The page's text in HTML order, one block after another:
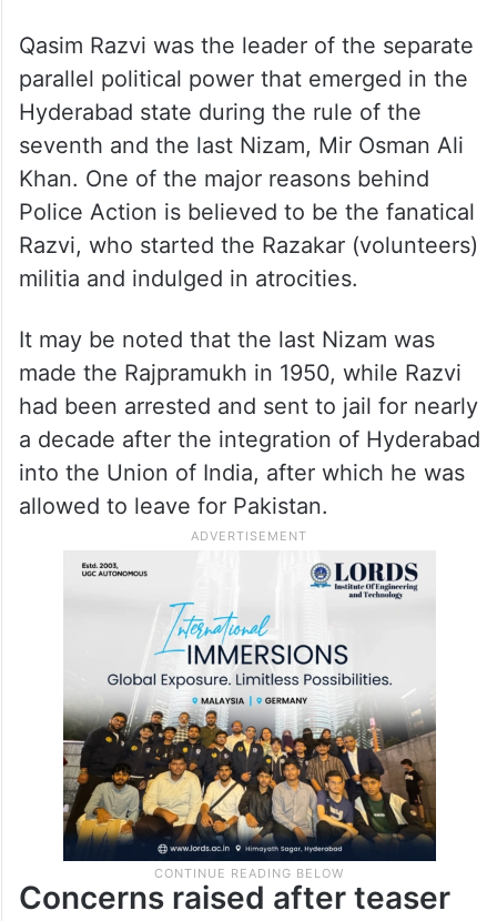
Qasim Razvi was the leader of the separate
parallel political power that emerged in the
Hyderabad state during the rule of the
seventh and the last Nizam, Mir Osman Ali
Khan. One of the major reasons behind
Police Action is believed to be the fanatical
Razvi, who started the Razakar (volunteers)
militia and indulged in atrocities.
It may be noted that the last Nizam was
made the Rajpramukh in 1950, while Razvi
had been arrested and sent to jail for nearly
a decade after the integration of Hyderabad
into the Union of India, after which he was
allowed to leave for Pakistan.
Concerns raised after teaser